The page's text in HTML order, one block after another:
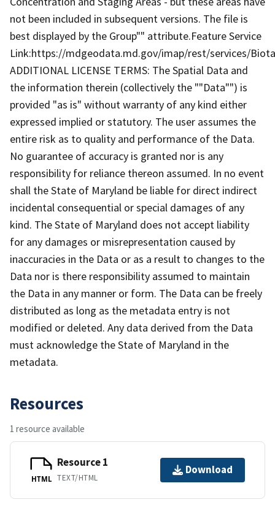
not been included in subsequent versions. The file is
best displayed by the Group"" attribute.Feature Service
Link:https://mdgeodata.md.gov/imap/rest/services/
ADDITIONAL LICENSE TERMS: The Spatial Data and
the information therein (collectively the ""Data"") is
provided "as is" without warranty of any kind either
expressed implied or statutory. The user assumes the
entire risk as to quality and performance of the Data.
No guarantee of accuracy is granted nor is any
responsibility for reliance thereon assumed. In no event
shall the State of Maryland be liable for direct indirect
incidental consequential or special damages of any
kind. The State of Maryland does not accept liability
for any damages or misrepresentation caused by
inaccuracies in the Data or as a result to changes to the
Data nor is there responsibility assumed to maintain
the Data in any manner or form. The Data can be freely
distributed as long as the metadata entry is not
modified or deleted. Any data derived from the Data
must acknowledge the State of Maryland in the
metadata.
Resources
1 resource available
HTML
Resource 1
TEXT/HTML
Download